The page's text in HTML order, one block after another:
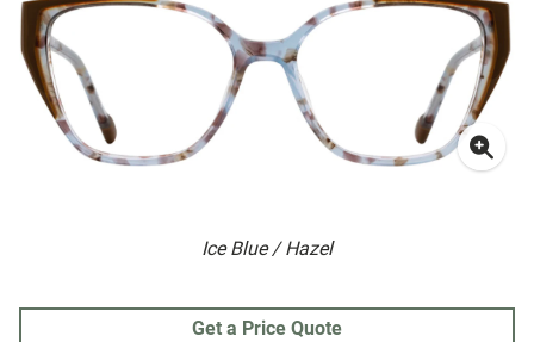
Ice Blue / Hazel
Get a Price Quote